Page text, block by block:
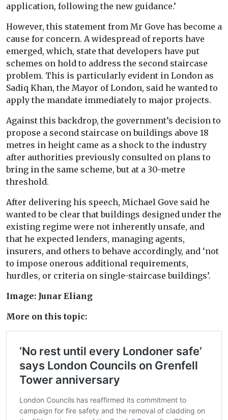
application, following the new guidance.’
However, this statement from Mr Gove has become a
cause for concern. A widespread of reports have
emerged, which, state that developers have put
schemes on hold to address the second staircase
problem. This is particularly evident in London as
Sadiq Khan, the Mayor of London, said he wanted to
apply the mandate immediately to major projects.
Against this backdrop, the government’s decision to
propose a second staircase on buildings above 18
metres in height came as a shock to the industry
after authorities previously consulted on plans to
bring in the same scheme, but at a 30-metre
threshold.
After delivering his speech, Michael Gove said he
wanted to be clear that buildings designed under the
existing regime were not inherently unsafe, and
that he expected lenders, managing agents,
insurers, and others to behave accordingly, and ‘not
to impose onerous additional requirements,
hurdles, or criteria on single-staircase buildings’.
Image: Junar Eliang
More on this topic: